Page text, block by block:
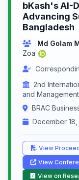
bKash's AI-
Advancing
Bangladesh
Md Golam
Zoa
2nd
and
BRAC
December 18,
View
View
View on